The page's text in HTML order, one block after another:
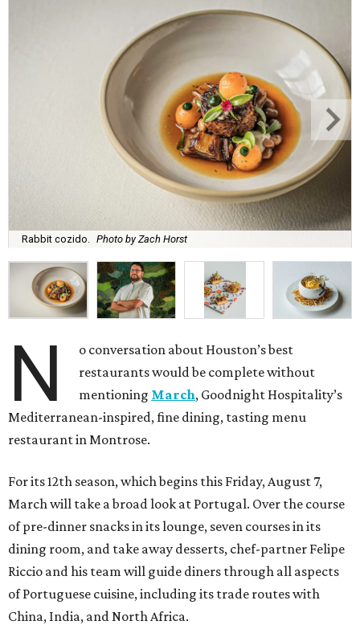
Rabbit cozido. Photo by Zach Horst
N
o conversation about Houston’s best
restaurants would be complete without
mentioning March, Goodnight Hospitality’s
Mediterranean-inspired, fine dining, tasting menu
restaurant in Montrose.
For its 12th season, which begins this Friday, August 7,
March will take a broad look at Portugal. Over the course
of pre-dinner snacks in its lounge, seven courses in its
dining room, and take away desserts, chef-partner Felipe
Riccio and his team will guide diners through all aspects
of Portuguese cuisine, including its trade routes with
China, India, and North Africa.